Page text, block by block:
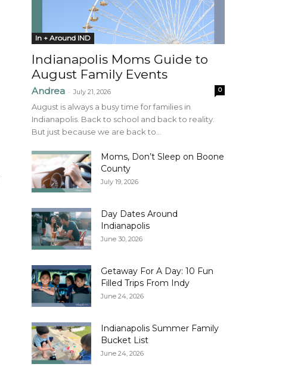
In + Around IND
Indianapolis Moms Guide to
August Family Events
Andrea - July 21, 2026 0
August is always a busy time for families in
Indianapolis. Back to school and back to reality.
But just because we are back to...
Moms, Don’t Sleep on Boone
County
July 19, 2026
Day Dates Around
Indianapolis
June 30, 2026
Getaway For A Day: 10 Fun
Filled Trips From Indy
June 24, 2026
Indianapolis Summer Family
Bucket List
June 24, 2026